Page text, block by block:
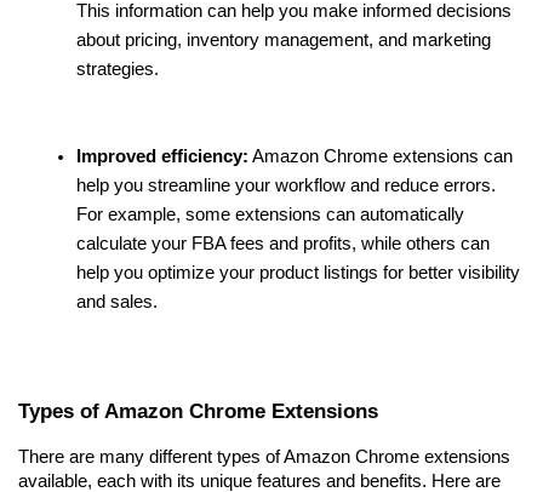
This information can help you make informed decisions
about pricing, inventory management, and marketing
strategies.
Improved efficiency: Amazon Chrome extensions can
help you streamline your workflow and reduce errors.
For example, some extensions can automatically
calculate your FBA fees and profits, while others can
help you optimize your product listings for better visibility
and sales.
Types of Amazon Chrome Extensions
There are many different types of Amazon Chrome extensions
available, each with its unique features and benefits. Here are